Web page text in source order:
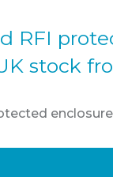
RFI
stock